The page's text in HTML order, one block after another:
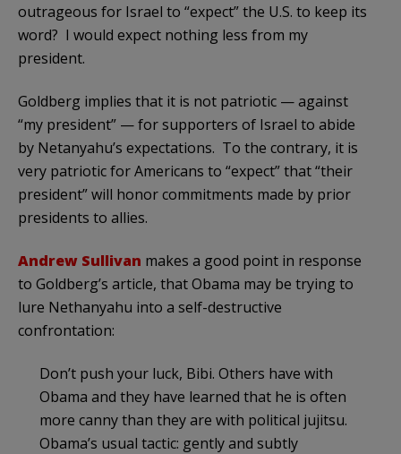
outrageous for Israel to “expect” the U.S. to keep its
word? I would expect nothing less from my
president.
Goldberg implies that it is not patriotic — against
“my president” — for supporters of Israel to abide
by Netanyahu’s expectations. To the contrary, it is
very patriotic for Americans to “expect” that “their
president” will honor commitments made by prior
presidents to allies.
Andrew Sullivan makes a good point in response
to Goldberg’s article, that Obama may be trying to
lure Nethanyahu into a self-destructive
confrontation:
Don’t push your luck, Bibi. Others have with
Obama and they have learned that he is often
more canny than they are with political jujitsu.
Obama’s usual tactic: gently and subtly